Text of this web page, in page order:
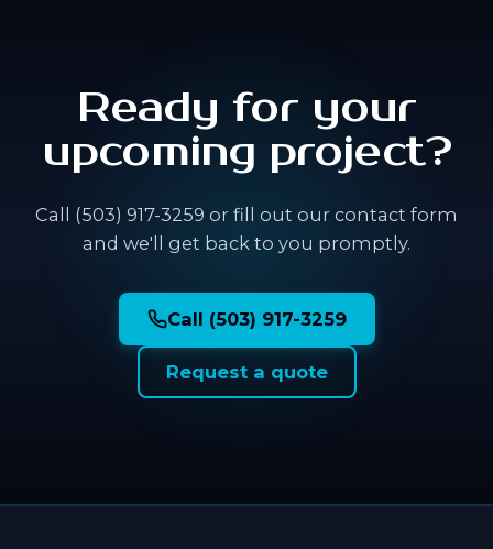
Ready for your
upcoming project?
Call (503) 917-3259 or fill out our contact form
and we'll get back to you promptly.
Call (503) 917-3259
Request a quote